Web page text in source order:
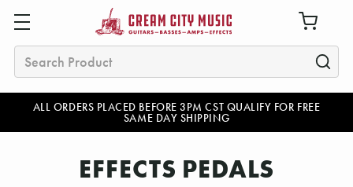
ALL ORDERS PLACED BEFORE 3PM CST QUALIFY FOR FREE
SAME DAY SHIPPING
Search
EFFECTS PEDALS